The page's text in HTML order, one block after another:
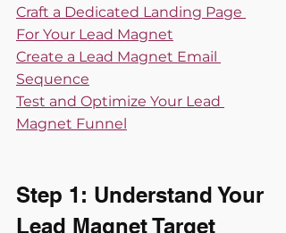
Craft a Dedicated Landing Page
For Your Lead Magnet
Create a Lead Magnet Email
Sequence
Test and Optimize Your Lead
Magnet Funnel
Step 1: Understand Your
Lead Magnet Target